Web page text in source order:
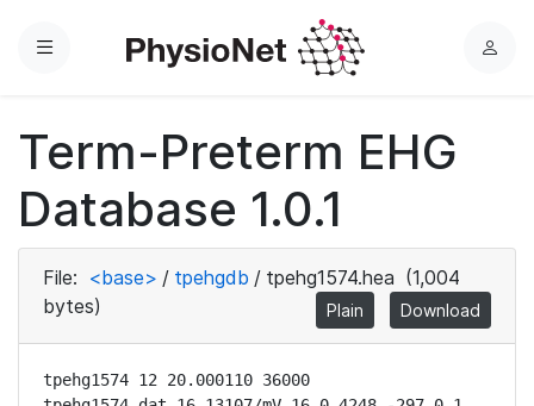
Menu
L
Term-Preterm EHG
Database 1.0.1
File: <base> / tpehgdb / tpehg1574.hea (1,004
bytes)
Plain Download
tpehg1574 12 20.000110 36000